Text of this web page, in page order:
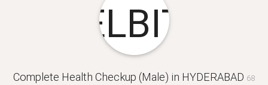
Complete Health Checkup (Male) in HYDERABAD 68